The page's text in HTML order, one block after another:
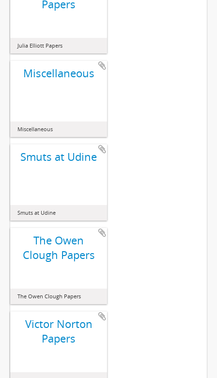
Papers
Julia Elliott Papers
Miscellaneous
Miscellaneous
Smuts at Udine
Smuts at Udine
The Owen
Clough Papers
The Owen Clough Papers
Victor Norton
Papers